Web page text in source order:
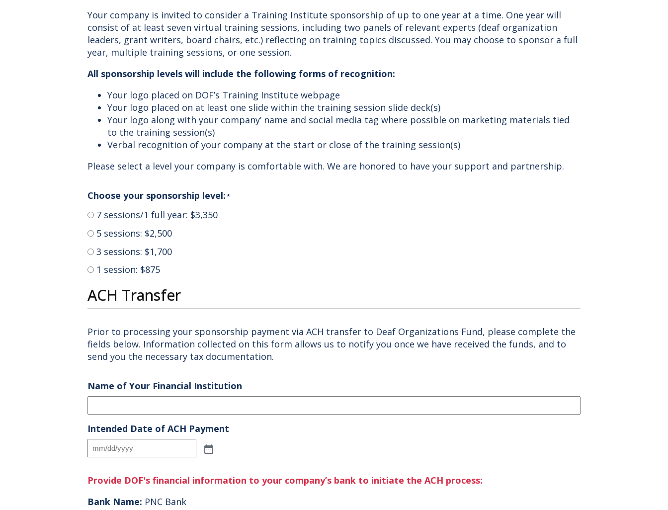
Your company is invited to consider a Training Institute sponsorship of up to one year at a time. One year will
consist of at least seven virtual training sessions, including two panels of relevant experts (deaf organization
leaders, grant writers, board chairs, etc.) reflecting on training topics discussed. You may choose to sponsor a full
year, multiple training sessions, or one session.
All sponsorship levels will include the following forms of recognition:
Your logo placed on DOF’s Training Institute webpage
Your logo placed on at least one slide within the training session slide deck(s)
Your logo along with your company’ name and social media tag where possible on marketing materials tied
to the training session(s)
Verbal recognition of your company at the start or close of the training session(s)
Please select a level your company is comfortable with. We are honored to have your support and partnership.
Choose your sponsorship level:*
7 sessions/1 full year: $3,350
5 sessions: $2,500
3 sessions: $1,700
1 session: $875
ACH Transfer
Prior to processing your sponsorship payment via ACH transfer to Deaf Organizations Fund, please complete the
fields below. Information collected on this form allows us to notify you once we have received the funds, and to
send you the necessary tax documentation.
Name of Your Financial Institution
Intended Date of ACH Payment
Provide DOF's financial information to your company’s bank to initiate the ACH process:
Bank Name: PNC Bank